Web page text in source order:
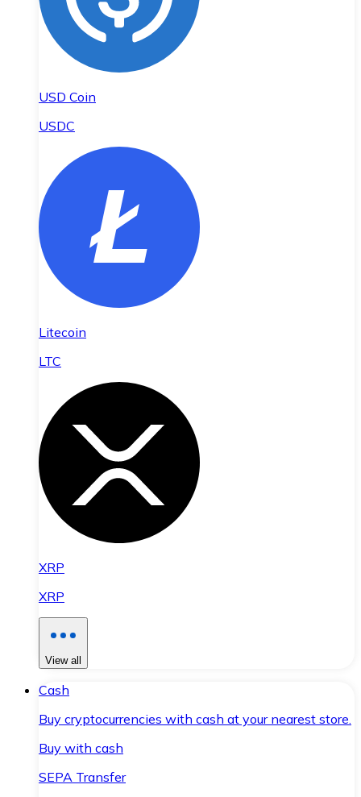
USD Coin
USDC
Litecoin
LTC
XRP
XRP
View all
Cash
Buy cryptocurrencies with cash at your nearest store.
Buy with cash
SEPA Transfer